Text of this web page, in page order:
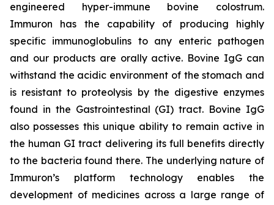
engineered hyper-immune bovine colostrum.
Immuron has the capability of producing highly
specific immunoglobulins to any enteric pathogen
and our products are orally active. Bovine IgG can
withstand the acidic environment of the stomach and
is resistant to proteolysis by the digestive enzymes
found in the Gastrointestinal (GI) tract. Bovine IgG
also possesses this unique ability to remain active in
the human GI tract delivering its full benefits directly
to the bacteria found there. The underlying nature of
Immuron’s platform technology enables the
development of medicines across a large range of